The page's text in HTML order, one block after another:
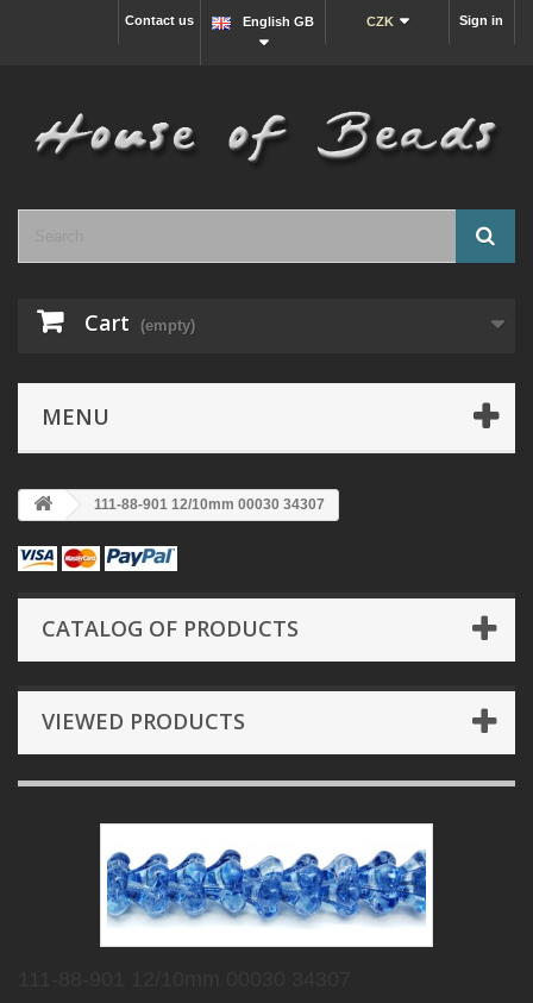
Sign in
CZK
English GB
Contact us
Cart (empty)
MENU
111-88-901 12/10mm 00030 34307
CATALOG OF PRODUCTS
VIEWED PRODUCTS